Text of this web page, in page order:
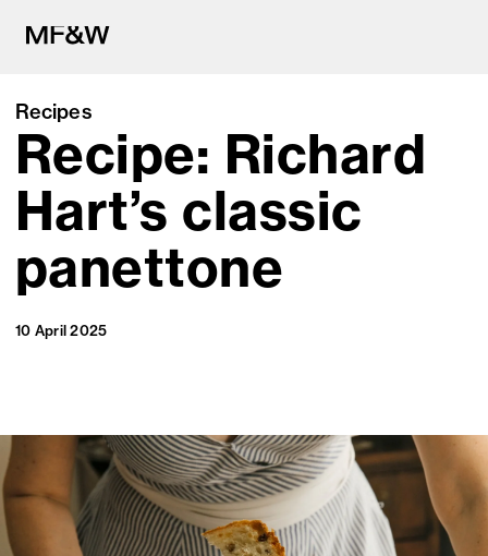
The latest in food and drink
Recipes
Recipe: Richard
Hart’s classic
panettone
10 April 2025